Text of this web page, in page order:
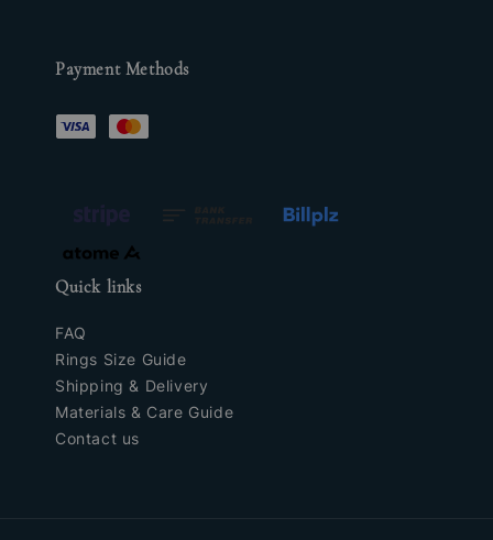
Payment Methods
Quick links
FAQ
Rings Size Guide
Shipping & Delivery
Materials & Care Guide
Contact us